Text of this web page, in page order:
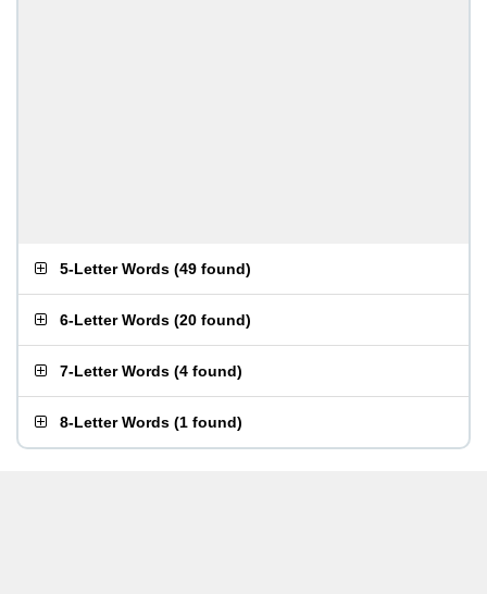
5-Letter Words (49 found)
6-Letter Words (20 found)
7-Letter Words (4 found)
8-Letter Words (1 found)